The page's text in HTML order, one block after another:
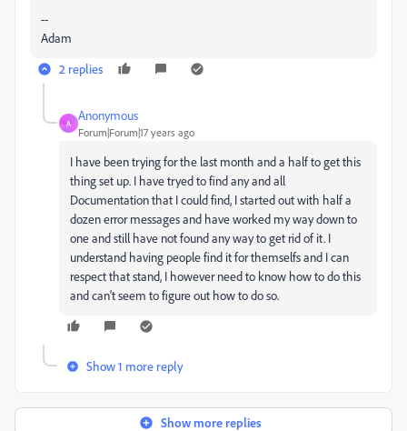
--
Adam
2 replies
A
Anonymous
Forum|Forum|17 years ago
I have been trying for the last month and a half to get this
thing set up. I have tryed to find any and all
Documentation that I could find, I started out with half a
dozen error messages and have worked my way down to
one and still have not found any way to get rid of it. I
understand having people find it for themselfs and I can
respect that stand, I however need to know how to do this
and can't seem to figure out how to do so.
Show 1 more reply
Show more replies